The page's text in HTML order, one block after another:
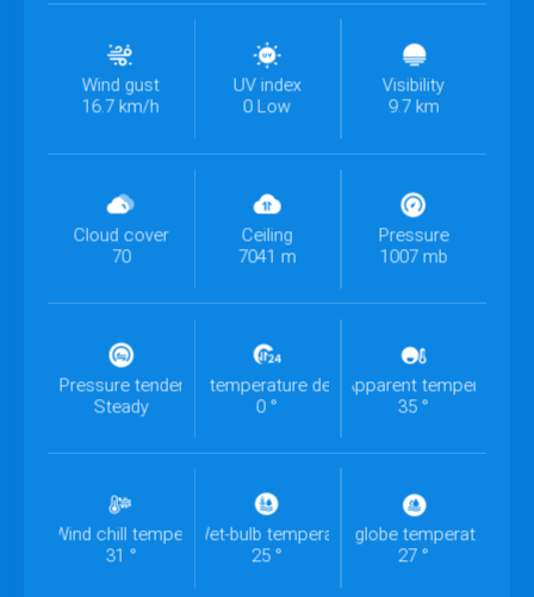
Wind gust
16.7 km/h
UV index
0 Low
Visibility
9.7 km
Cloud cover
70
Ceiling
7041 m
Pressure
1007 mb
Pressure tendency
Steady
Past 24h temperature departure
0 °
Apparent temperature
35 °
Wind chill temperature
31 °
Wet-bulb temperature
25 °
Wet-bulb globe temperature
27 °